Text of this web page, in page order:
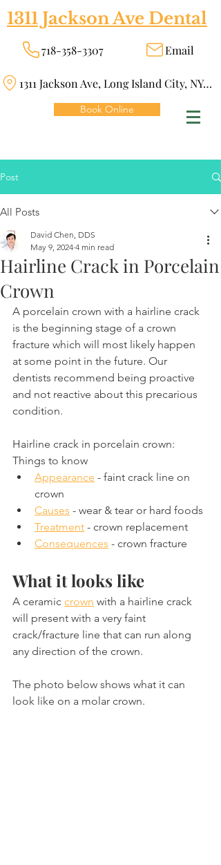
1311 Jackson Ave Dental
718-358-3307 Email
1311 Jackson Ave, Long Island City, NY 11101
Book Online
Post
All Posts
Hairline Crack in Porcelain
Crown
David Chen, DDS
May 9, 2024 4 min read
A porcelain crown with a hairline crack
is the beginning stage of a crown
fracture which will most likely happen
at some point in the future. Our
dentists recommend being proactive
and not reactive about this precarious
condition.
Hairline crack in porcelain crown:
Things to know
Appearance - faint crack line on
crown
Causes - wear & tear or hard foods
Treatment - crown replacement
Consequences - crown fracture
What it looks like
A ceramic crown with a hairline crack
will present with a very faint
crack/fracture line that can run along
any direction of the crown.
The photo below shows what it can
look like on a molar crown.